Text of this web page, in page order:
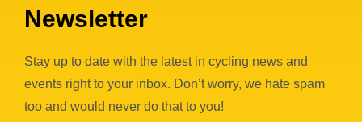
Newsletter
Stay up to date with the latest in cycling news and
events right to your inbox. Don’t worry, we hate spam
too and would never do that to you!